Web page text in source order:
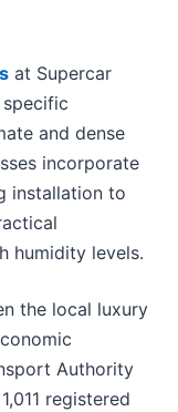
at Supercar
and dense
incorporate
installation to
humidity levels.
the local luxury
Authority
registered